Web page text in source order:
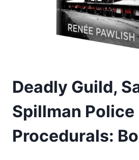
Deadly Guild,
Spillman Police
Procedurals: